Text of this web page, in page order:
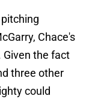
Chace's
the fact
three other
could